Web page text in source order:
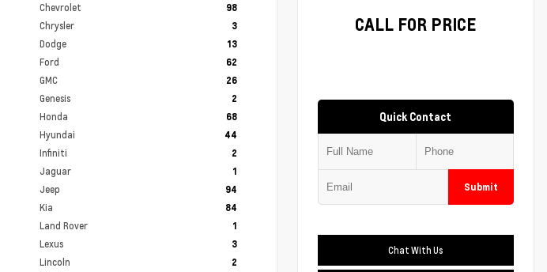
Chevrolet 98
Chrysler 3
Dodge 13
Ford 62
GMC 26
Genesis 2
Honda 68
Hyundai 44
Infiniti 2
Jaguar 1
Jeep 94
Kia 84
Land Rover 1
Lexus 3
Lincoln 2
CALL FOR PRICE
Quick Contact
Submit
Chat With Us